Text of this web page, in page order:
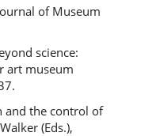
of Museum
science:
art museum
and the control of
(Eds.),